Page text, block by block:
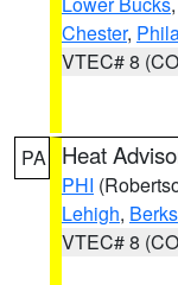
Chester,
VTEC# 8
PA Heat
PHI
Lehigh, Berks
VTEC# 8